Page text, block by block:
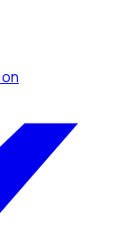
on